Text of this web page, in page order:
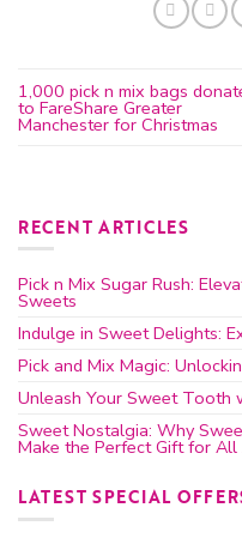
1,000 pick n mix bags
to FareShare Greater
Manchester for Christmas
RECENT ARTICLES
Pick n Mix Sugar Rush:
Sweets
Indulge in Sweet Delights:
Pick and Mix Magic:
Unleash Your Sweet Tooth
Sweet Nostalgia: Why
Make the Perfect Gift for All
LATEST SPECIAL